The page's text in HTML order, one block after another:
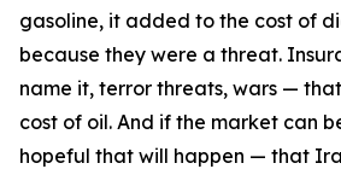
gasoline, it added to the cost of
because they were a threat.
name it, terror threats, wars —
cost of oil. And if the market can
hopeful that will happen — that